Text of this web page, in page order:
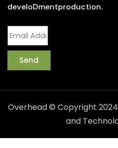
develoDmentproduction.
Send
Overhead © Copyright
and